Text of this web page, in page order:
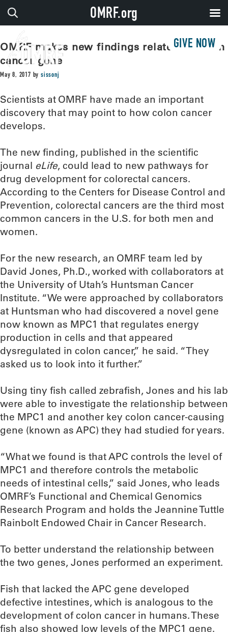
GIVE NOW
OMRF makes new findings related to colon
cancer gene
May 8, 2017 bysissonj
Scientists at OMRF have made an important
discovery that may point to how colon cancer
develops.
The new finding, published in the scientific
journal eLife, could lead to new pathways for
drug development for colorectal cancers.
According to the Centers for Disease Control and
Prevention, colorectal cancers are the third most
common cancers in the U.S. for both men and
women.
For the new research, an OMRF team led by
David Jones, Ph.D., worked with collaborators at
the University of Utah’s Huntsman Cancer
Institute. “We were approached by collaborators
at Huntsman who had discovered a novel gene
now known as MPC1 that regulates energy
production in cells and that appeared
dysregulated in colon cancer,” he said. “They
asked us to look into it further.”
Using tiny fish called zebrafish, Jones and his lab
were able to investigate the relationship between
the MPC1 and another key colon cancer-causing
gene (known as APC) they had studied for years.
“What we found is that APC controls the level of
MPC1 and therefore controls the metabolic
needs of intestinal cells,” said Jones, who leads
OMRF’s Functional and Chemical Genomics
Research Program and holds the Jeannine Tuttle
Rainbolt Endowed Chair in Cancer Research.
To better understand the relationship between
the two genes, Jones performed an experiment.
Fish that lacked the APC gene developed
defective intestines, which is analogous to the
development of colon cancer in humans. These
fish also showed low levels of the MPC1 gene.
OMRF.org